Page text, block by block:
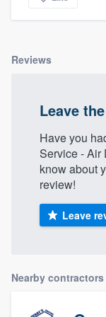
Reviews
Leave
Have you
Service - Air
know about
review!
Leave
Nearby contractors